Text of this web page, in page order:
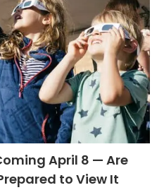
April 8 — Are
to View It